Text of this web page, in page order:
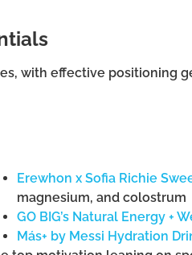
with effective positioning
Erewhon x Sofia Richie
magnesium, and colostrum
GO BIG’s Natural Energy +
Más+ by Messi Hydration